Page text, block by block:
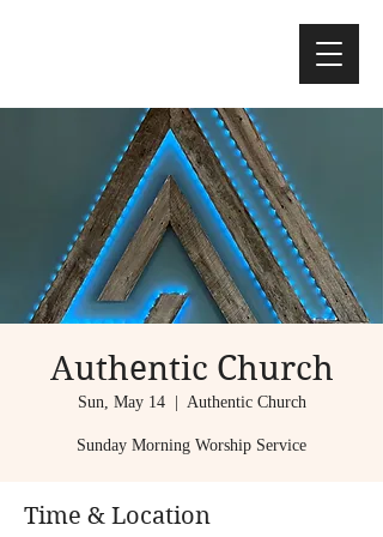
Authentic Church
Sun, May 14
  |
Authentic Church
Sunday Morning Worship Service
Time & Location